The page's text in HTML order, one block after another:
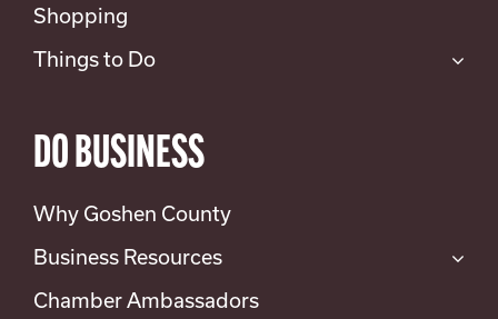
Shopping
Things to Do
DO BUSINESS
Why Goshen County
Business Resources
Chamber Ambassadors